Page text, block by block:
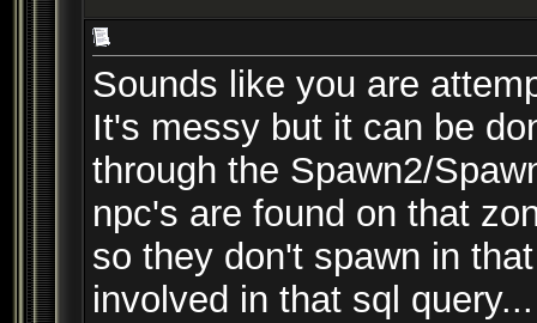
Sounds like you are
It's messy but it can be
through the Spawn2/
npc's are found on that
so they don't spawn in
involved in that sql query...